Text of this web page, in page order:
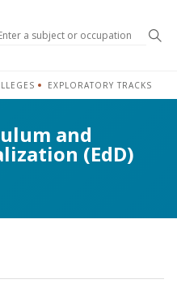
EXPLORATORY TRACKS
and
(EdD)